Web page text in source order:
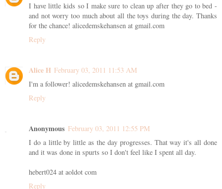
I have little kids so I make sure to clean up after they go to bed -
and not worry too much about all the toys during the day. Thanks
for the chance! alicedemskehansen at gmail.com
Reply
Alice H February 03, 2011 11:53 AM
I'm a follower! alicedemskehansen at gmail.com
Reply
Anonymous February 03, 2011 12:55 PM
I do a little by little as the day progresses. That way it's all done
and it was done in spurts so I don't feel like I spent all day.
hebert024 at aoldot com
Reply